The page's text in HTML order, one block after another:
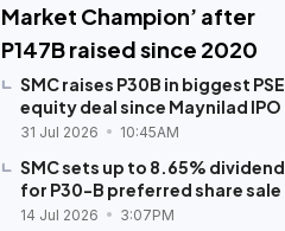
Market Champion’ after
P147B raised since 2020
SMC raises P30B in biggest PSE
equity deal since Maynilad IPO
31 Jul 2026 10:45AM
SMC sets up to 8.65% dividend
for P30-B preferred share sale
14 Jul 2026 3:07PM